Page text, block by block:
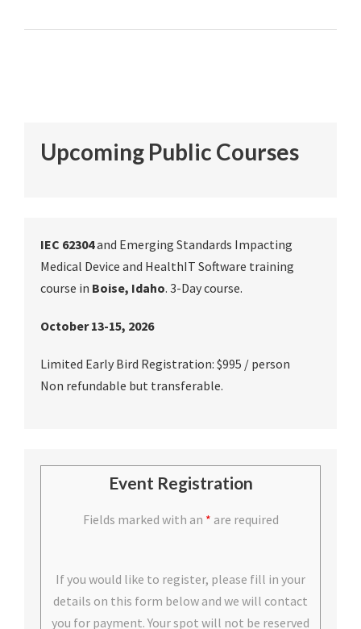
Upcoming Public Courses
IEC 62304and Emerging Standards Impacting
Medical Device and HealthIT Software training
course in Boise, Idaho. 3-Day course.
October 13-15, 2026
Limited Early Bird Registration: $995 / person
Non refundable but transferable.
Event Registration
Fields marked with an * are required
If you would like to register, please fill in your
details on this form below and we will contact
you for payment. Your spot will not be reserved